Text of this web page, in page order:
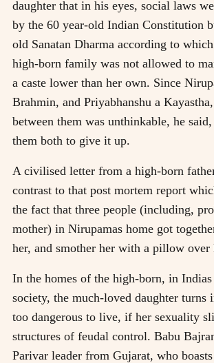
daughter that in his eyes, social laws
by the 60 year-old Indian Constitution
old Sanatan Dharma according to
high-born family was not allowed to
a caste lower than her own. Since
Brahmin, and Priyabhanshu a
between them was unthinkable, he
them both to give it up.
A civilised letter from a high-born
contrast to that post mortem report
the fact that three people (including,
mother) in Nirupamas home got
her, and smother her with a pillow over
In the homes of the high-born, in Indias
society, the much-loved daughter turns
too dangerous to live, if her sexuality
structures of feudal control. Babu
Parivar leader from Gujarat, who